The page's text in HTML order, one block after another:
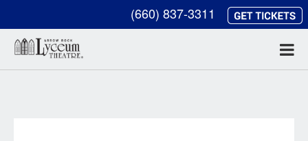
(660) 837-3311